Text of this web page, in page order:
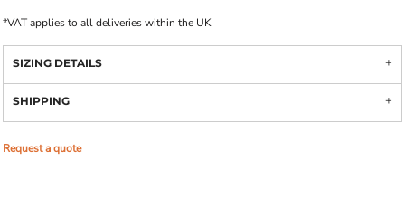
*VAT applies to all deliveries within the UK
SIZING DETAILS
SHIPPING
Request a quote